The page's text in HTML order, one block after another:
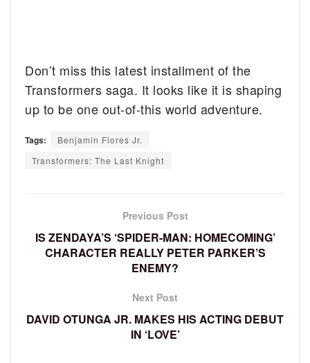
Don’t miss this latest installment of the
Transformers saga. It looks like it is shaping
up to be one out-of-this world adventure.
Tags:
Benjamin Flores Jr.
Transformers: The Last Knight
Previous Post
IS ZENDAYA’S ‘SPIDER-MAN: HOMECOMING’
CHARACTER REALLY PETER PARKER’S
ENEMY?
Next Post
DAVID OTUNGA JR. MAKES HIS ACTING DEBUT
IN ‘LOVE’